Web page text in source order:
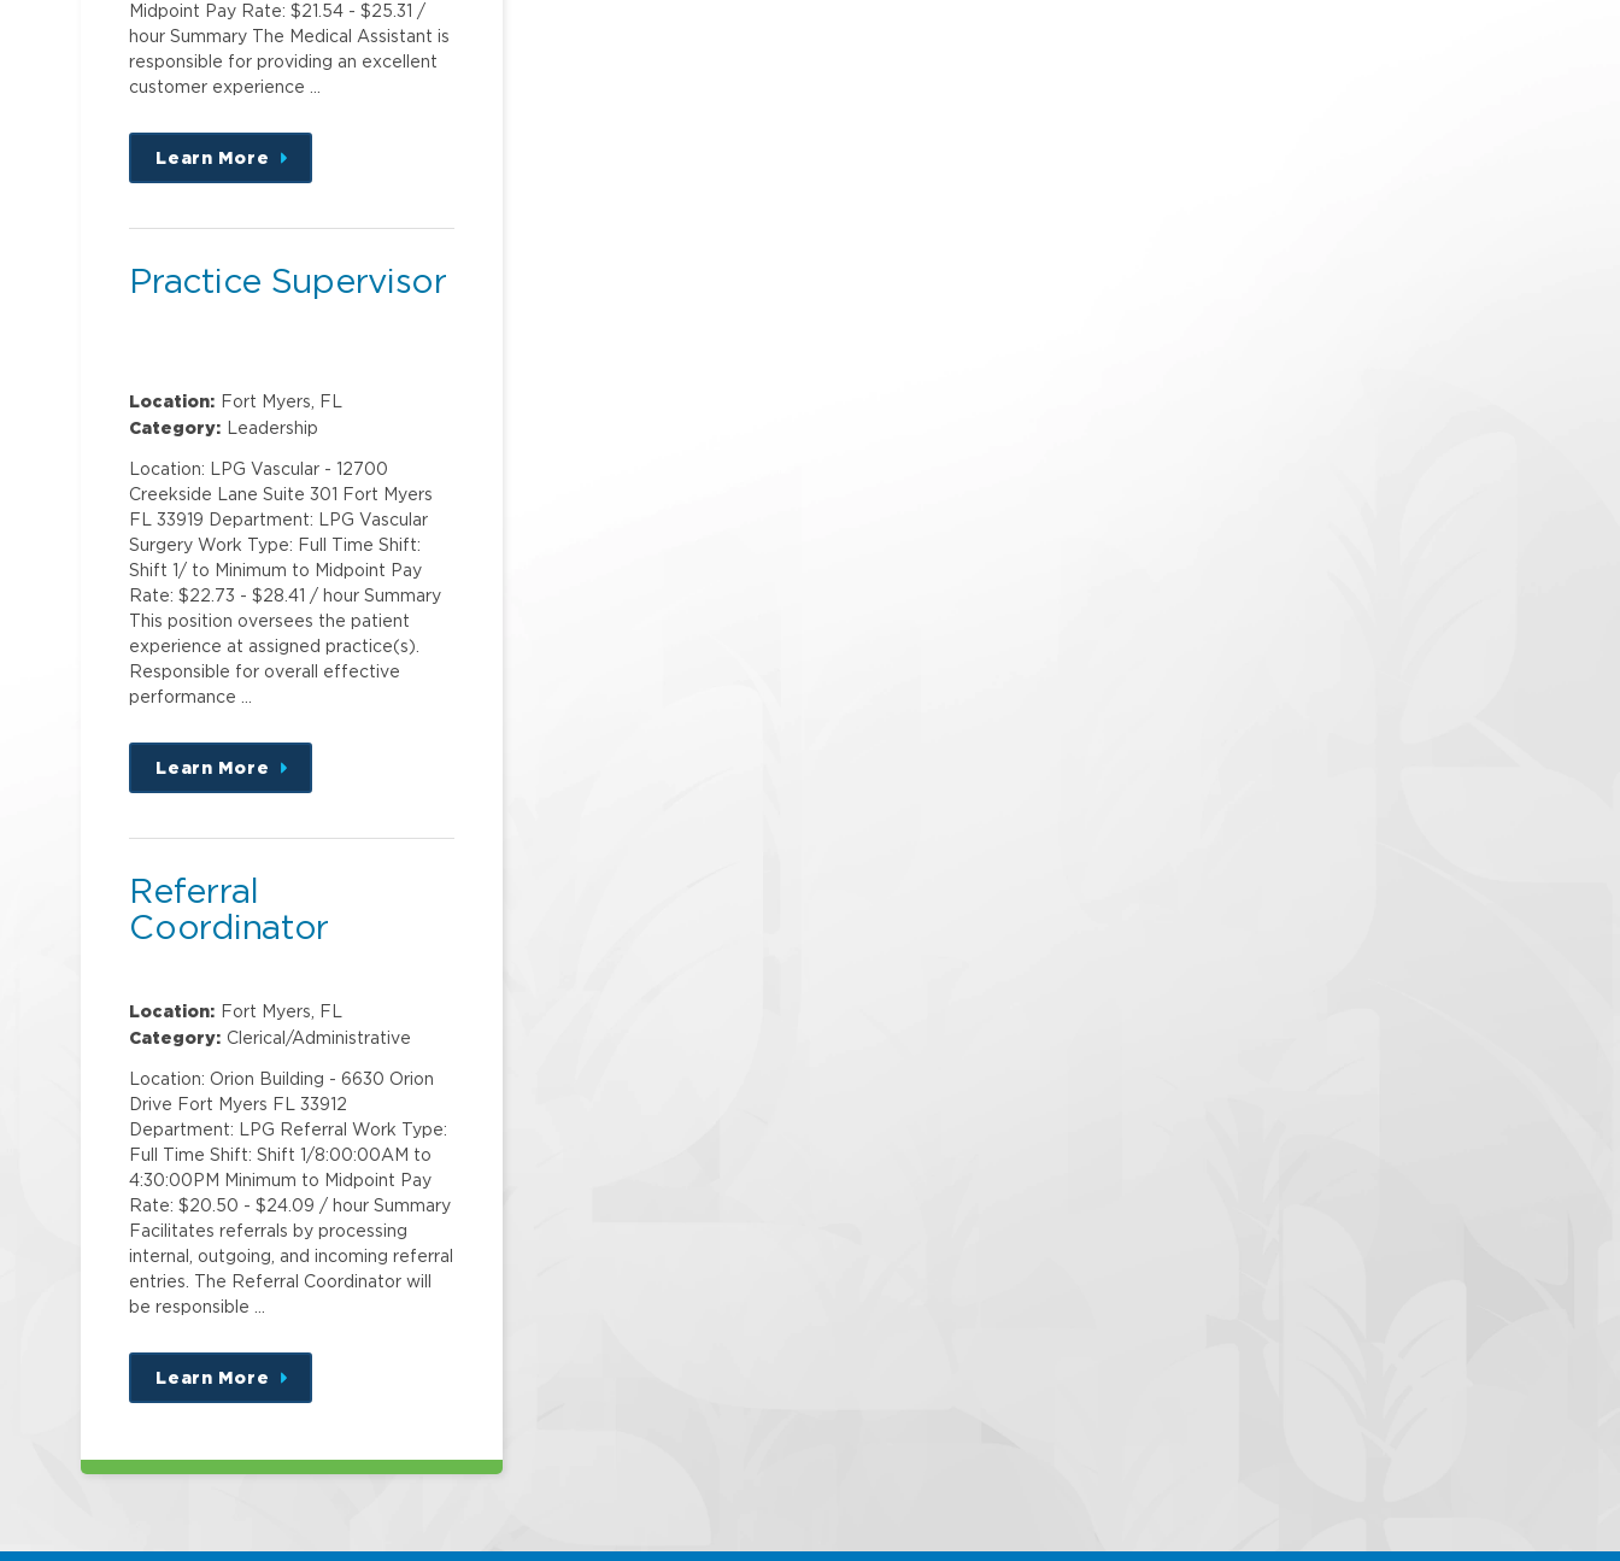
Midpoint Pay Rate: $21.54 - $25.31 /
hour Summary The Medical Assistant is
responsible for providing an excellent
customer experience …
Learn More
about
this
Practice Supervisor
Location: Fort Myers, FL
Category:
Leadership
Location: LPG Vascular - 12700
Creekside Lane Suite 301 Fort Myers
FL 33919 Department: LPG Vascular
Surgery Work Type: Full Time Shift:
Shift 1/ to Minimum to Midpoint Pay
Rate: $22.73 - $28.41 / hour Summary
This position oversees the patient
experience at assigned practice(s).
Responsible for overall effective
performance …
Learn More
about
this
Referral
Coordinator
Location: Fort Myers, FL
Category: Clerical/Administrative
Location: Orion Building - 6630 Orion
Drive Fort Myers FL 33912
Department: LPG Referral Work Type:
Full Time Shift: Shift 1/8:00:00AM to
4:30:00PM Minimum to Midpoint Pay
Rate: $20.50 - $24.09 / hour Summary
Facilitates referrals by processing
internal, outgoing, and incoming referral
entries. The Referral Coordinator will
be responsible …
Learn More
about
this